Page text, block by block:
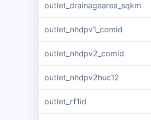
outlet_drainagearea_sqkm
outlet_nhdpv1_comid
outlet_nhdpv2_comid
outlet_nhdpv2huc12
outlet_rf1id